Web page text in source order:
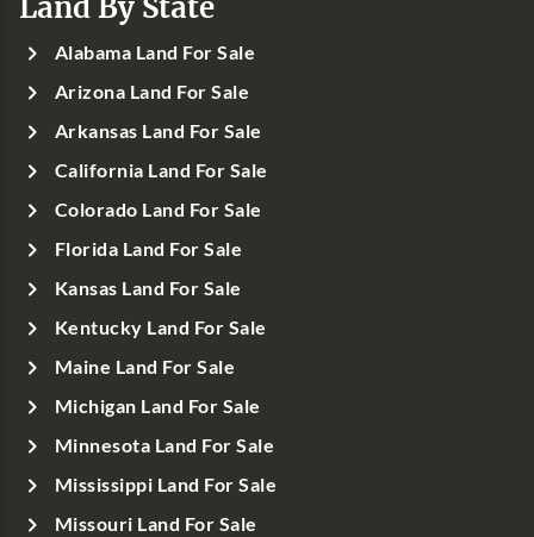
Alabama Land For Sale
Arizona Land For Sale
Arkansas Land For Sale
California Land For Sale
Colorado Land For Sale
Florida Land For Sale
Kansas Land For Sale
Kentucky Land For Sale
Maine Land For Sale
Michigan Land For Sale
Minnesota Land For Sale
Mississippi Land For Sale
Missouri Land For Sale